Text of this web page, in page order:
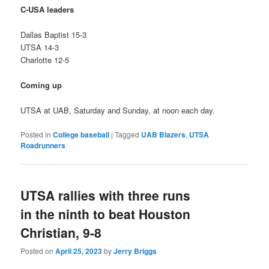
C-USA leaders
Dallas Baptist 15-3
UTSA 14-3
Charlotte 12-5
Coming up
UTSA at UAB, Saturday and Sunday, at noon each day.
Posted in College baseball |Tagged UAB Blazers, UTSA
Roadrunners
UTSA rallies with three runs
in the ninth to beat Houston
Christian, 9-8
Posted onApril 25, 2023byJerry Briggs